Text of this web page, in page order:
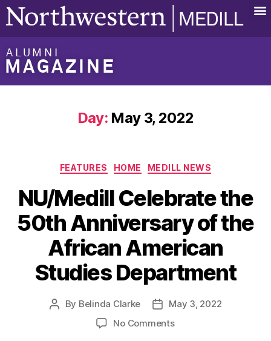
ALUMNI
MAGAZINE
Day: May 3, 2022
FEATURES HOME MEDILL NEWS
NU/Medill Celebrate the
50th Anniversary of the
African American
Studies Department
By Belinda Clarke
May 3, 2022
No Comments